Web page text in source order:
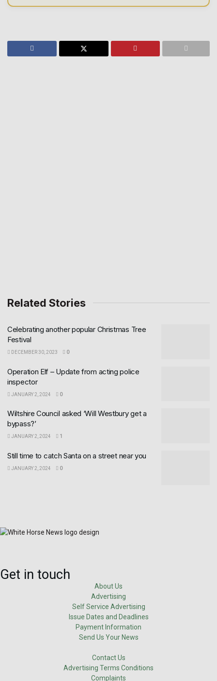
Related Stories
Celebrating another popular Christmas Tree
Festival
DECEMBER 30, 2023 0
Operation Elf – Update from acting police
inspector
JANUARY 2, 2024 0
Wiltshire Council asked ‘Will Westbury get a
bypass?’
JANUARY 2, 2024 1
Still time to catch Santa on a street near you
JANUARY 2, 2024 0
Get in touch
About Us
Advertising
Self Service Advertising
Issue Dates and Deadlines
Payment Information
Send Us Your News
Contact Us
Advertising Terms Conditions
Complaints